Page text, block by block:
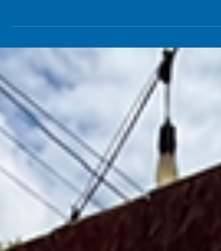
Guns from Mobile Gaming Events